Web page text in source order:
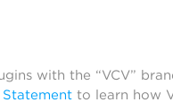
with the “VCV”
Statementto learn how